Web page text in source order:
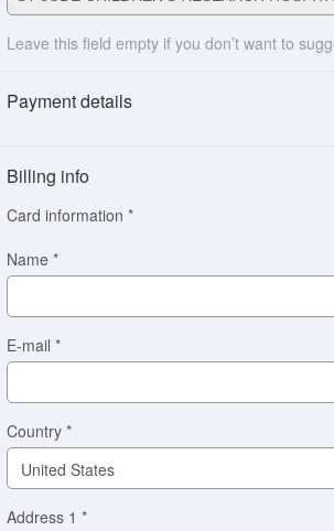
Leave this field empty if you don’t want to
Payment details
(This
option
is
automatically
selected
you)
Braintree
Billing info
Card information *
Name *
E-mail *
Country *
Address 1 *